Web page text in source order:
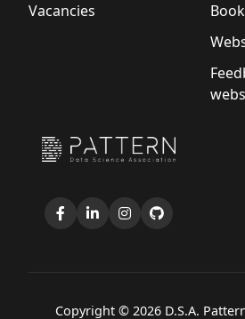
Vacancies
Copyright © 2026 D.S.A.